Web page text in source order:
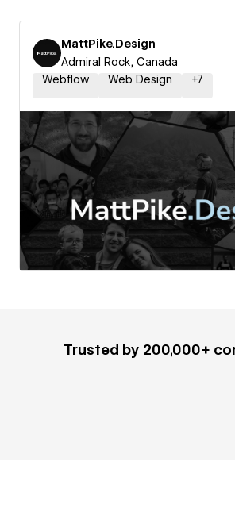
MattPike.Design
Admiral Rock, Canada
Webflow
Web Design +7
Trusted by 200,000+